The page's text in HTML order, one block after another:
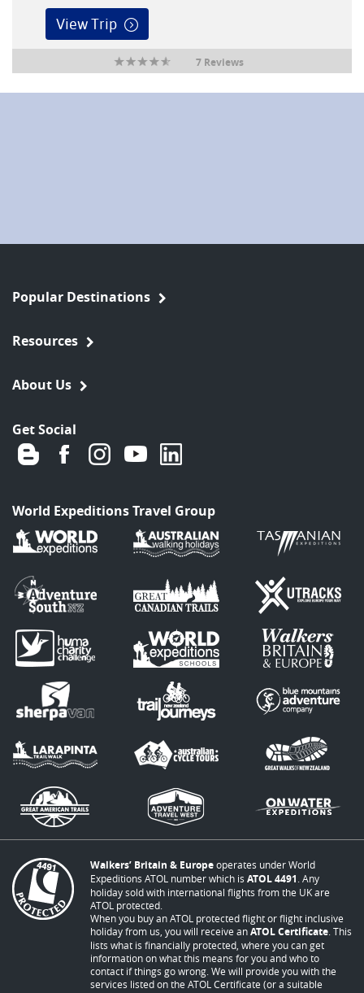
View Trip
7 Reviews
Popular Destinations
Resources
About Us
Get Social
World Expeditions Travel Group
Walkers’ Britain & Europeoperates under World
Expeditions ATOL number which is ATOL 4491 . Any
holiday sold with international flights from the UK are
ATOL protected.
When you buy an ATOL protected flight or flight inclusive
holiday from us, you will receive anATOL Certificate . This
lists what is financially protected, where you can get
information on what this means for you and who to
contact if things go wrong. We will provide you with the
services listed on the ATOL Certificate (or a suitable